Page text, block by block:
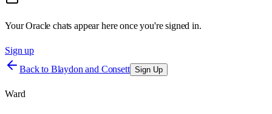
Your Oracle chats appear here once you're signed in.
Sign up
Back to Blaydon and Consett Sign Up
Ward